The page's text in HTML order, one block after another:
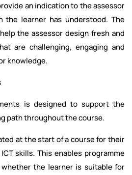
an indication to the assessor
learner has understood. The
the assessor design fresh and
are challenging, engaging and
knowledge.
is designed to support the
path throughout the course.
at the start of a course for their
skills. This enables programme
the learner is suitable for